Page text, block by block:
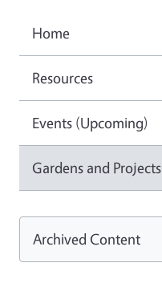
Home
Resources
Events (Upcoming)
Gardens and Projects
Archived Content